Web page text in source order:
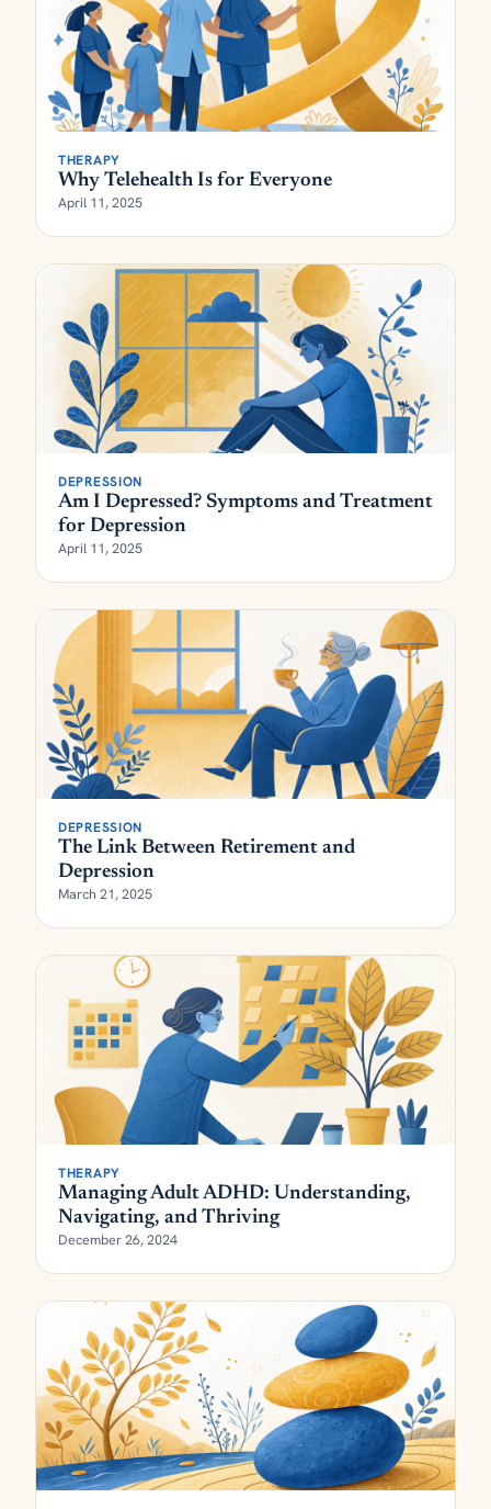
THERAPY
Why Telehealth Is for Everyone
April 11, 2025
DEPRESSION
Am I Depressed? Symptoms and Treatment
for Depression
April 11, 2025
DEPRESSION
The Link Between Retirement and
Depression
March 21, 2025
THERAPY
Managing Adult ADHD: Understanding,
Navigating, and Thriving
December 26, 2024